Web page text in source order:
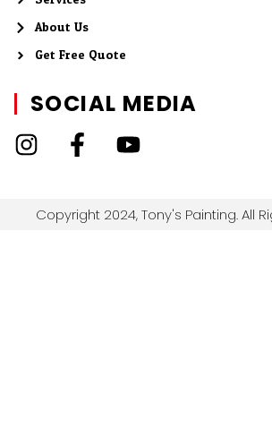
About Us
Get Free Quote
SOCIAL MEDIA
Copyright 2024, Tony's Painting. All